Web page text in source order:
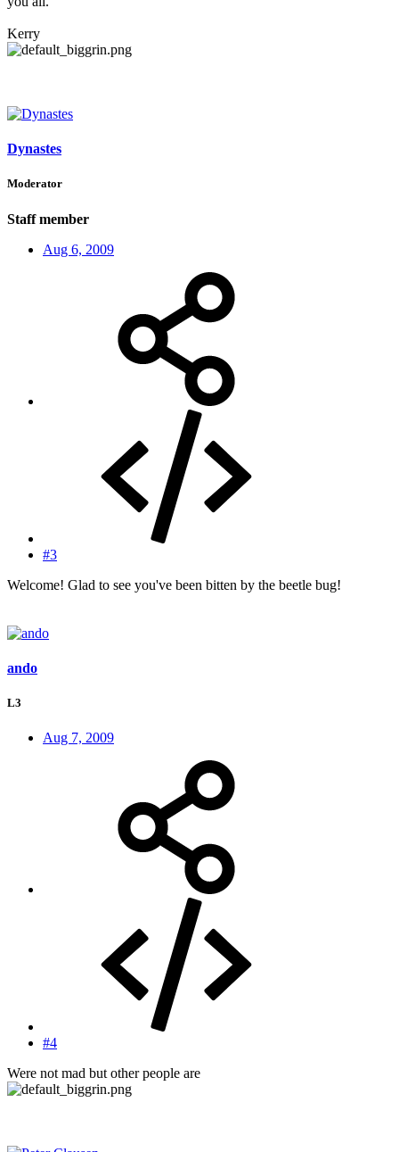
Kerry
Dynastes
Moderator
Staff member
Aug 6, 2009
#3
Welcome! Glad to see you've been bitten by the beetle bug!
ando
L3
Aug 7, 2009
#4
Were not mad but other people are